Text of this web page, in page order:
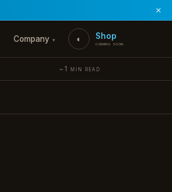
×
Company ▾ ◐ Shop
coming soon
~1 min read